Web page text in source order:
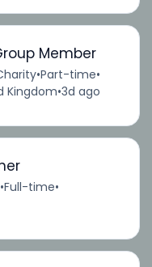
Member
•Part-time•
Kingdom•3d ago
•Full-time•